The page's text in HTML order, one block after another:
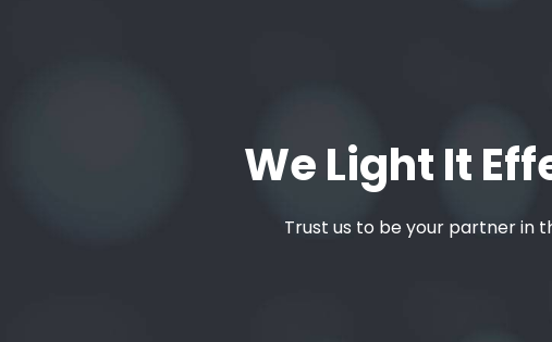
We Light It
Trust us to be your partner in